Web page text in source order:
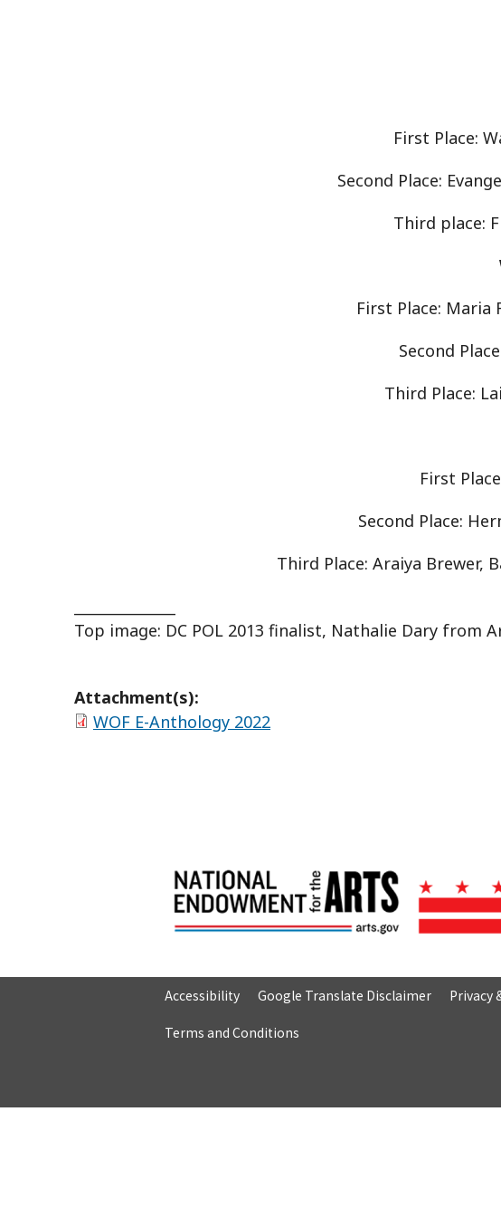
First Place:
Second Place:
Third place:
First Place: Maria
Second
Third Place:
First
Second Place:
Third Place: Araiya Brewer,
Top image: DC POL 2013 finalist, Nathalie Dary from
Attachment(s):
WOF E-Anthology 2022
Accessibility Google Translate Disclaimer Privacy
Terms and Conditions